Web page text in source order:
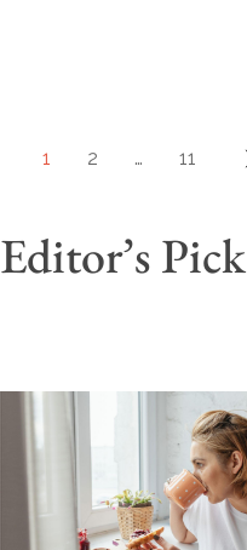
1 2 … 11
Editor’s Pick